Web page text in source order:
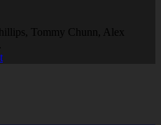
Tommy Chunn, Alex